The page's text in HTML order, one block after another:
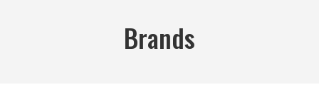
Brands